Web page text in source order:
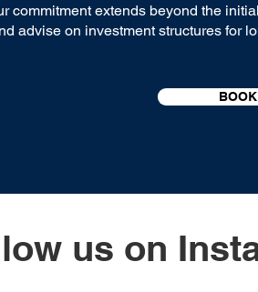
commitment extends beyond the
advise on investment structures for
us on